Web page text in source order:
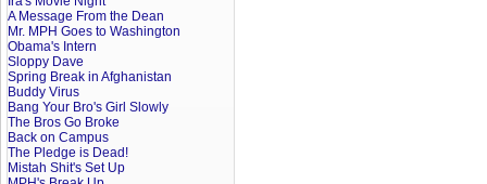
A Message From the Dean
Mr. MPH Goes to Washington
Obama's Intern
Sloppy Dave
Spring Break in Afghanistan
Buddy Virus
Bang Your Bro's Girl Slowly
The Bros Go Broke
Back on Campus
The Pledge is Dead!
Mistah Shit's Set Up